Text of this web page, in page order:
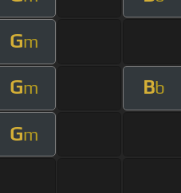
Gm
Gm Bb
Gm